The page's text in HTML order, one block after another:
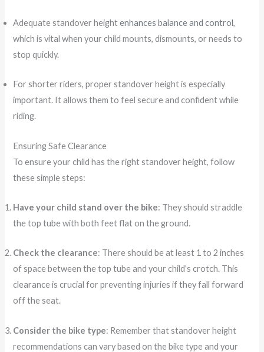
Adequate standover heightenhances balance and control,
which is vital when your child mounts, dismounts, or needs to
stop quickly.
For shorter riders, proper standover height is especially
important. It allows them to feel secure and confident while
riding.
Ensuring Safe Clearance
To ensure your child has the right standover height, follow
these simple steps:
Have your child stand over the bike: They should straddle
the top tube with both feet flat on the ground.
Check the clearance: There should be at least 1 to 2 inches
of space between the top tube and your child’s crotch. This
clearance is crucial for preventing injuries if they fall forward
off the seat.
Consider the bike type: Remember that standover height
recommendations can vary based on the bike type and your